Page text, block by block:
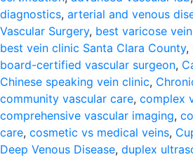
diagnostics, arterial and venous
Vascular Surgery, best varicose
best vein clinic Santa Clara County,
board-certified vascular surgeon,
Chinese speaking vein clinic,
community vascular care, complex
comprehensive vascular imaging,
care, cosmetic vs medical veins,
Deep Venous Disease, duplex